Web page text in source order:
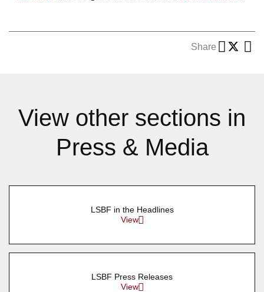
Share
View other sections in
Press & Media
LSBF in the Headlines
View
LSBF Press Releases
View